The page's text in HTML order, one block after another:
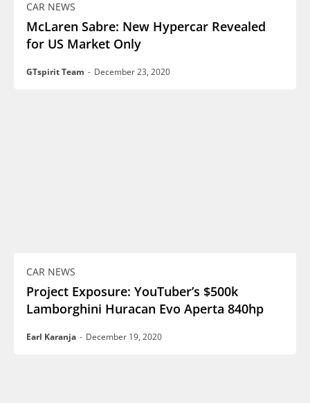
CAR NEWS
McLaren Sabre: New Hypercar Revealed
for US Market Only
GTspirit Team - December 23, 2020
CAR NEWS
Project Exposure: YouTuber’s $500k
Lamborghini Huracan Evo Aperta 840hp
Earl Karanja - December 19, 2020